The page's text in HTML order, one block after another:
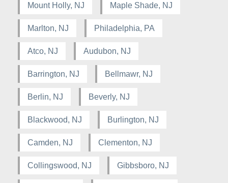
Mount Holly, NJ Maple Shade, NJ
Marlton, NJ Philadelphia, PA
Atco, NJ Audubon, NJ
Barrington, NJ Bellmawr, NJ
Berlin, NJ Beverly, NJ
Blackwood, NJ Burlington, NJ
Camden, NJ Clementon, NJ
Collingswood, NJ Gibbsboro, NJ